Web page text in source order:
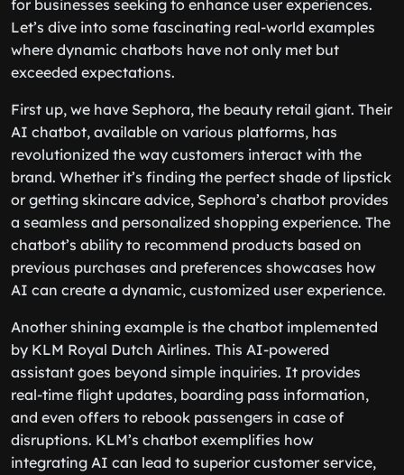
for businesses seeking to enhance user experiences.
Let’s dive into some fascinating real-world examples
where dynamic chatbots have not only met but
exceeded expectations.
First up, we have Sephora, the beauty retail giant. Their
AI chatbot, available on various platforms, has
revolutionized the way customers interact with the
brand. Whether it’s finding the perfect shade of lipstick
or getting skincare advice, Sephora’s chatbot provides
a seamless and personalized shopping experience. The
chatbot’s ability to recommend products based on
previous purchases and preferences showcases how
AI can create a dynamic, customized user experience.
Another shining example is the chatbot implemented
by KLM Royal Dutch Airlines. This AI-powered
assistant goes beyond simple inquiries. It provides
real-time flight updates, boarding pass information,
and even offers to rebook passengers in case of
disruptions. KLM’s chatbot exemplifies how
integrating AI can lead to superior customer service,